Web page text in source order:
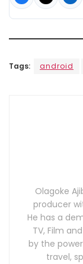
Tags: android
Olagoke
producer
He has a
TV, Film
by the
travel,